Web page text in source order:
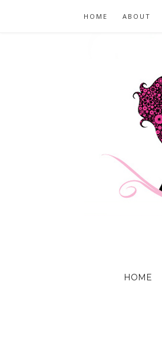
HOME ABOUT
HOME